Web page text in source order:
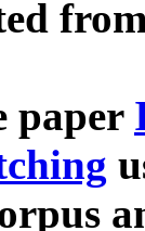
paper